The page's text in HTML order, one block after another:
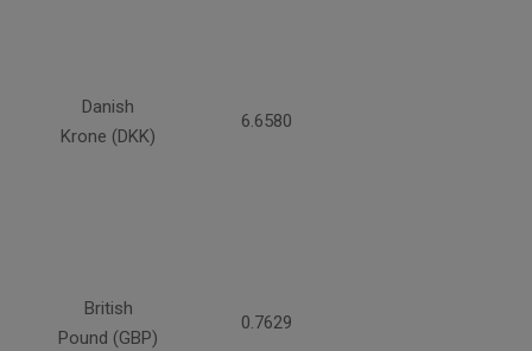
Danish
Krone (DKK)
6.6580
British
Pound (GBP)
0.7629